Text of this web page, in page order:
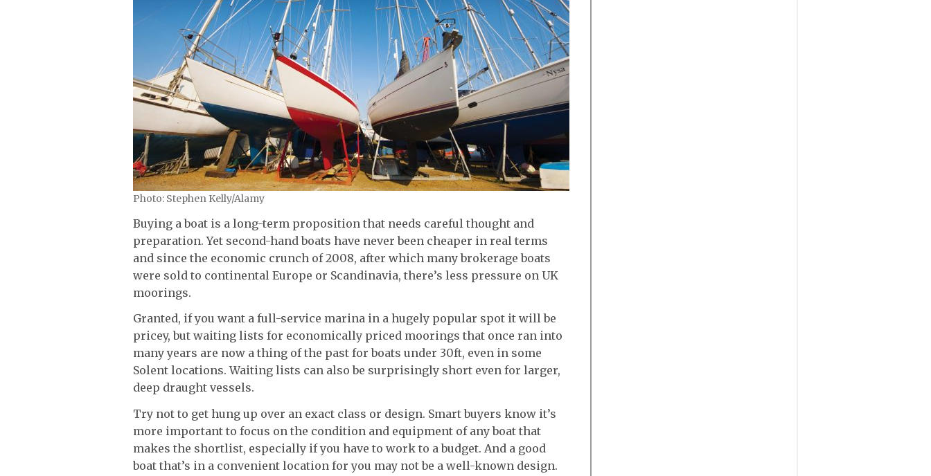
Photo: Stephen Kelly/Alamy
Buying a boat is a long-term proposition that needs careful thought and
preparation. Yet second-hand boats have never been cheaper in real terms
and since the economic crunch of 2008, after which many brokerage boats
were sold to continental Europe or Scandinavia, there’s less pressure on UK
moorings.
Granted, if you want a full-service marina in a hugely popular spot it will be
pricey, but waiting lists for economically priced moorings that once ran into
many years are now a thing of the past for boats under 30ft, even in some
Solent locations. Waiting lists can also be surprisingly short even for larger,
deep draught vessels.
Try not to get hung up over an exact class or design. Smart buyers know it’s
more important to focus on the condition and equipment of any boat that
makes the shortlist, especially if you have to work to a budget. And a good
boat that’s in a convenient location for you may not be a well-known design.